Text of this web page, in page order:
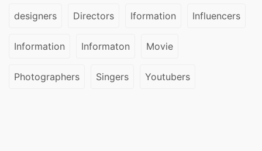
designers Directors Iformation Influencers
Information Informaton Movie
Photographers Singers Youtubers